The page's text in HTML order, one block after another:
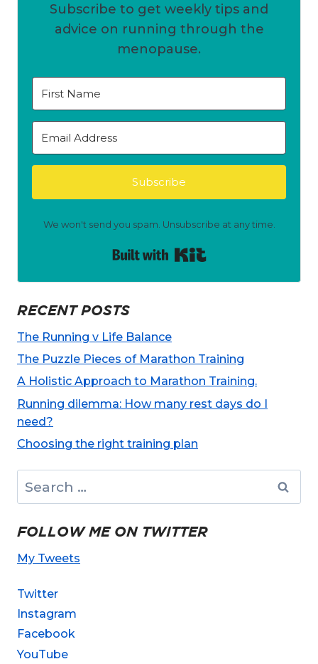
Subscribe to get weekly tips and
advice on running through the
menopause.
Subscribe
We won't send you spam. Unsubscribe at any time.
RECENT POSTS
The Running v Life Balance
The Puzzle Pieces of Marathon Training
A Holistic Approach to Marathon Training.
Running dilemma: How many rest days do I
need?
Choosing the right training plan
for:
FOLLOW ME ON TWITTER
My Tweets
Twitter
Instagram
Facebook
YouTube